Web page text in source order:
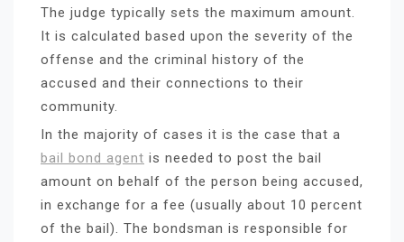
The judge typically sets the maximum amount.
It is calculated based upon the severity of the
offense and the criminal history of the
accused and their connections to their
community.
In the majority of cases it is the case that a
bail bond agent is needed to post the bail
amount on behalf of the person being accused,
in exchange for a fee (usually about 10 percent
of the bail). The bondsman is responsible for